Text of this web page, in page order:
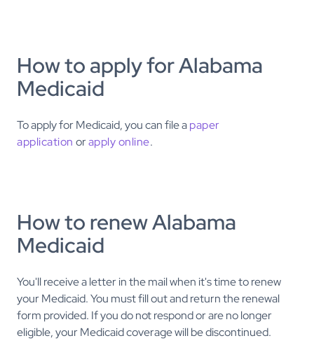
How to apply for Alabama
Medicaid
To apply for Medicaid, you can file apaper
application orapply online.
How to renew Alabama
Medicaid
You'll receive a letter in the mail when it's time to renew
your Medicaid. You must fill out and return the renewal
form provided. If you do not respond or are no longer
eligible, your Medicaid coverage will be discontinued.